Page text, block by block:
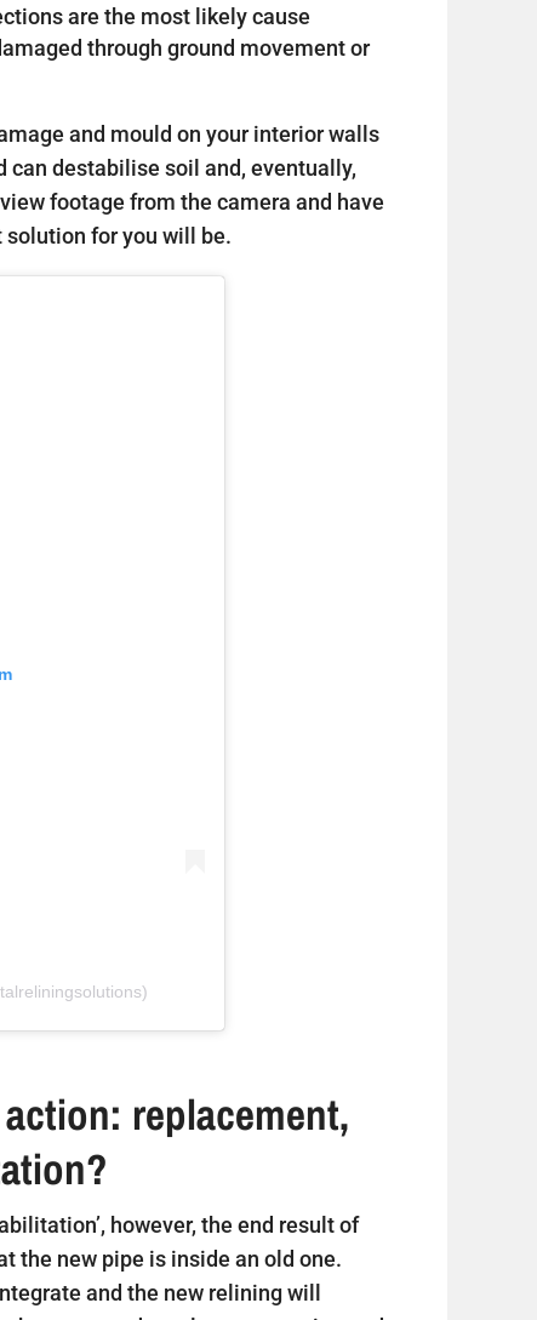
are the most likely cause
through ground movement or
and mould on your interior walls
can destabilise soil and, eventually,
footage from the camera and have
for you will be.
replacement,
however, the end result of
the new pipe is inside an old one.
and the new relining will